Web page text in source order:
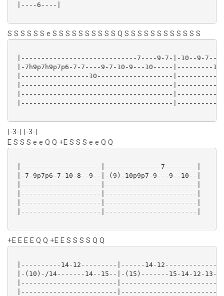
|----6----|
S S S S S S e S S S S S S S S S S Q S S S S S S S S S S S S
|-----------------------------7----9-7-|-10--9-
|-7h9p7h9p7p6-7-7----9-7-10-9---10-----|---------
|-----------------10-------------------
|--------------------------------------
|--------------------------------------
|--------------------------------------
|-3-| |-3-|
E S S S e e Q Q +E S S S e e Q Q
|--------------------|--------------7--------|
|-7-9p7p6-7-10-8--9--|-(9)-10p9p7-9---9--10--|
|--------------------|-----------------------|
|--------------------|-----------------------|
|--------------------|-----------------------|
|--------------------|-----------------------|
+E E E E Q Q +E E S S S S Q Q
|----------14-12---------|------14-
|-(10)-/14-------14--15--|-(15)-------15-14-12-13--
|------------------------
|------------------------